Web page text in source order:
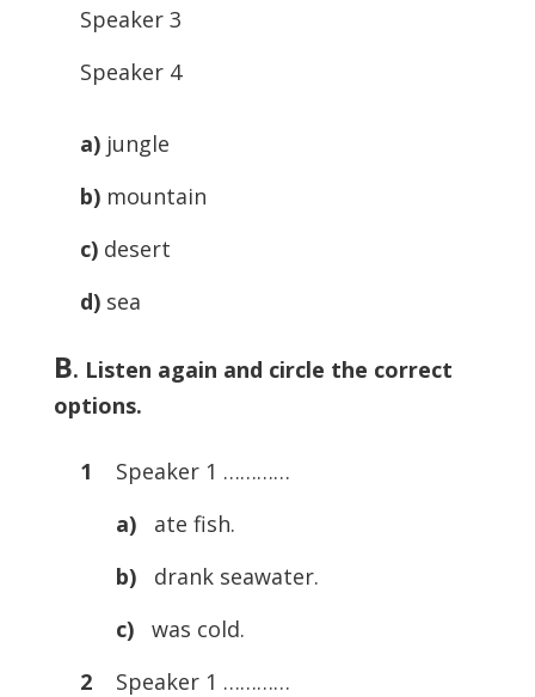
Speaker 3
Speaker 4
a) jungle
b) mountain
c) desert
d) sea
B. Listen again and circle the correct
options.
1 Speaker 1 …………
a)ate fish.
b)drank seawater.
c)was cold.
2Speaker 1 …………